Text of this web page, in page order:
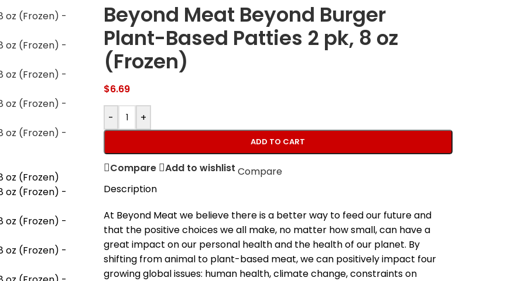
Beyond Meat Beyond Burger
Plant-Based Patties 2 pk, 8 oz
(Frozen)
$6.69
- +
ADD TO CART
Compare Add to wishlist Compare
Description
At Beyond Meat we believe there is a better way to feed our future and
that the positive choices we all make, no matter how small, can have a
great impact on our personal health and the health of our planet. By
shifting from animal to plant-based meat, we can positively impact four
growing global issues: human health, climate change, constraints on